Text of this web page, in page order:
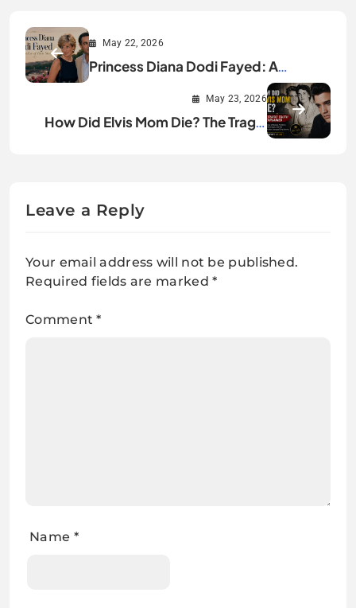
May 22, 2026
Princess Diana Dodi Fayed: A
May 23, 2026
How Did Elvis Mom Die? The Tragic
Leave a Reply
Your email address will not be published.
Required fields are marked*
Comment*
Name *